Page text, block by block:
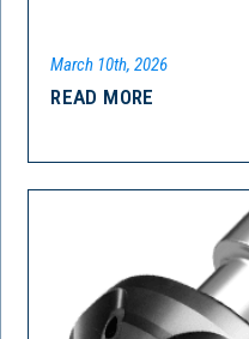
March 10th, 2026
READ MORE